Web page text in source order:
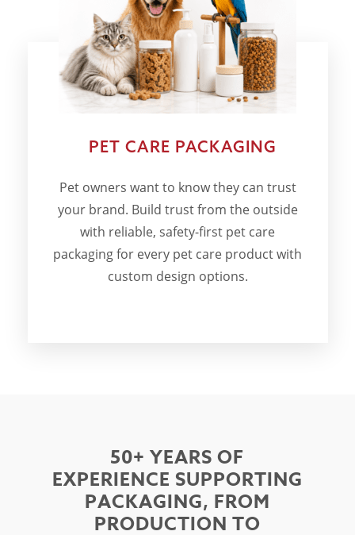
PET CARE PACKAGING
Pet owners want to know they can trust
your brand. Build trust from the outside
with reliable, safety-first pet care
packaging for every pet care product with
custom design options.
50+ YEARS OF
EXPERIENCE SUPPORTING
PACKAGING, FROM
PRODUCTION TO